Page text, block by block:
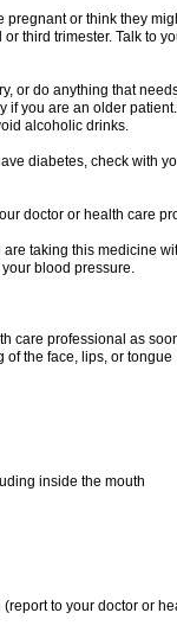
or think they
third trimester. Talk to
or do anything that
you are an older
alcoholic drinks.
diabetes, check with
doctor or health care
taking this medicine
blood pressure.
care professional as
the face, lips, or tongue
inside the mouth
to your doctor or